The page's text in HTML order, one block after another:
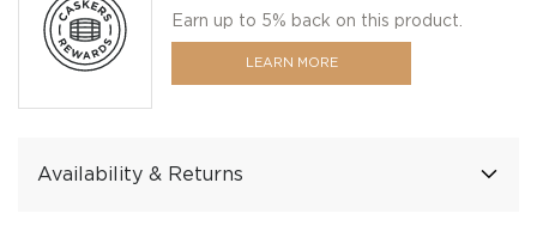
Earn up to 5% back on this product.
LEARN MORE
Availability & Returns